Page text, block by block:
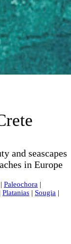
and seascapes
in Europe
| Paleochora |
Platanias | Sougia |